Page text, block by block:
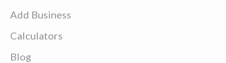
Add Business
Calculators
Blog